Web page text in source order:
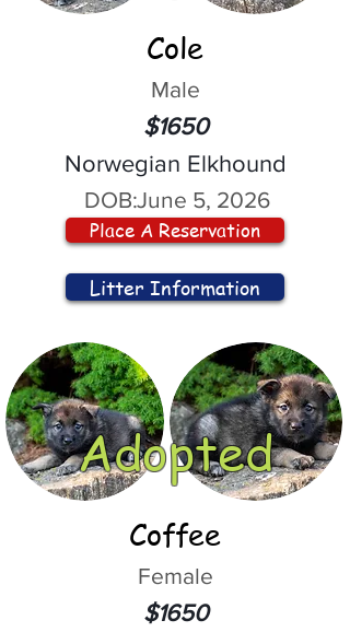
Cole
Male
$1650
Norwegian Elkhound
DOB:June 5, 2026
Place A Reservation
Litter Information
Adopted
Coffee
Female
$1650